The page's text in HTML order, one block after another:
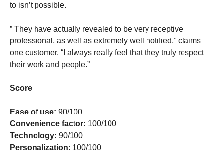
to isn’t possible.
” They have actually revealed to be very receptive,
professional, as well as extremely well notified,” claims
one customer. “I always really feel that they truly respect
their work and people.”
Score
Ease of use: 90/100
Convenience factor: 100/100
Technology: 90/100
Personalization: 100/100